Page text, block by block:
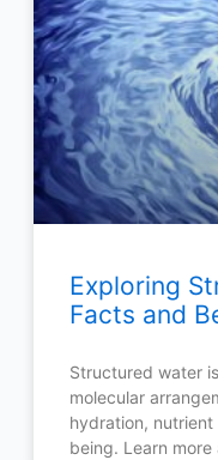
Exploring
Facts and
Structured water
molecular
hydration,
being. Learn